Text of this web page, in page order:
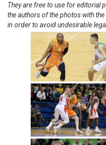
They are free to use for editorial
the authors of the photos with
in order to avoid undesirable